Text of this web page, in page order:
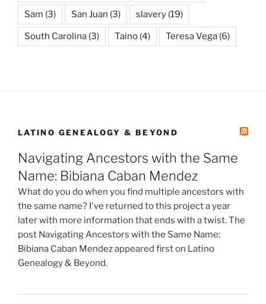
Sam (3) San Juan (3) slavery (19)
South Carolina (3) Taino (4) Teresa Vega (6)
LATINO GENEALOGY & BEYOND
Navigating Ancestors with the Same
Name: Bibiana Caban Mendez
What do you do when you find multiple ancestors with
the same name? I've returned to this project a year
later with more information that ends with a twist. The
post Navigating Ancestors with the Same Name:
Bibiana Caban Mendez appeared first on Latino
Genealogy & Beyond.